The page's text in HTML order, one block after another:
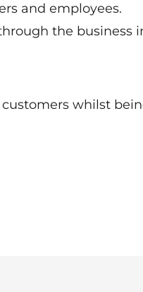
and employees.
the business
whilst